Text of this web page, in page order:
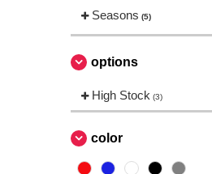
Seasons (5)
options
High Stock (3)
color